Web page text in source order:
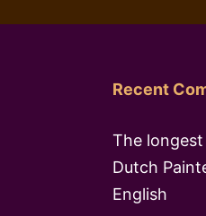
Recent
The
Dutch
English